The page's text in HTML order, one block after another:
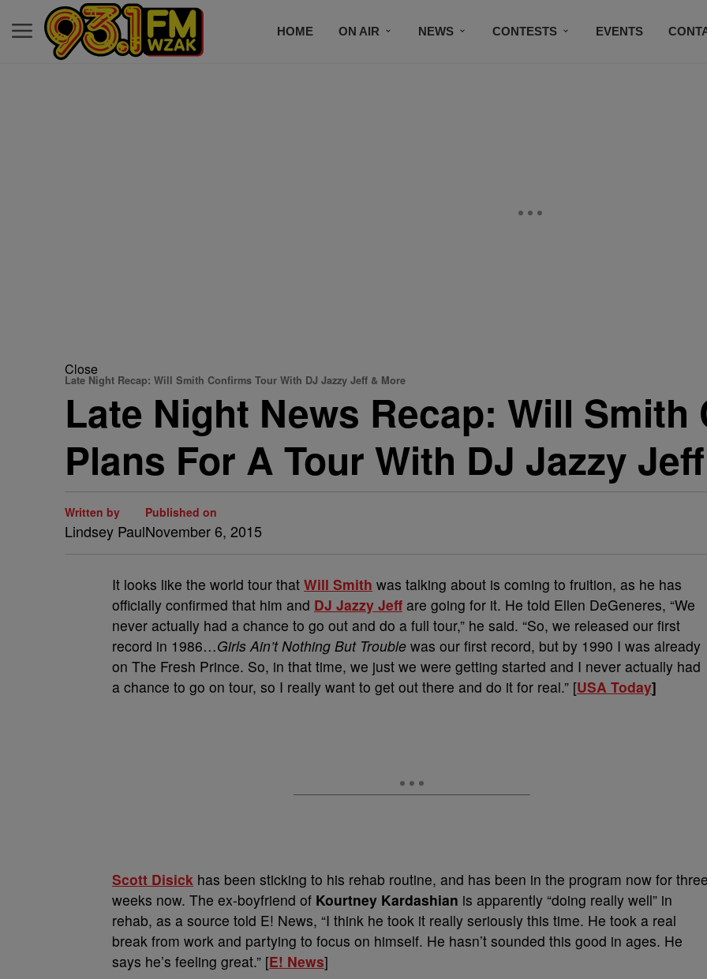
HOME ON AIR NEWS CONTESTS EVENTS
Close
Late Night Recap: Will Smith Confirms Tour With DJ Jazzy Jeff & More
Late Night News Recap: Will
Plans For A Tour With DJ Jazzy
Written by
Lindsey Paul
Published on
November 6, 2015
It looks like the world tour that Will Smith was talking about is coming to fruition, as he has
officially confirmed that him and DJ Jazzy Jeff are going for it. He told Ellen DeGeneres, “We
never actually had a chance to go out and do a full tour,” he said. “So, we released our first
record in 1986…Girls Ain’t Nothing But Trouble was our first record, but by 1990 I was already
on The Fresh Prince. So, in that time, we just we were getting started and I never actually had
a chance to go on tour, so I really want to get out there and do it for real.” [USA Today]
Scott Disick has been sticking to his rehab routine, and has been in the program now for
weeks now. The ex-boyfriend of Kourtney Kardashian is apparently “doing really well” in
rehab, as a source told E! News, “I think he took it really seriously this time. He took a real
break from work and partying to focus on himself. He hasn’t sounded this good in ages. He
says he’s feeling great.” [E! News]